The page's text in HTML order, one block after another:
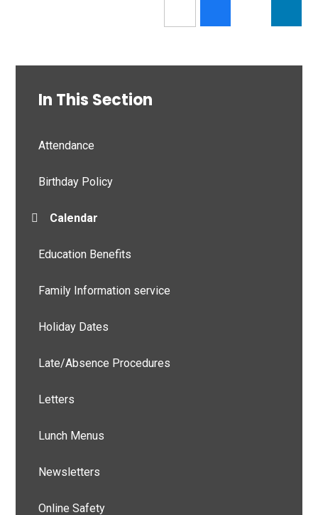
In This Section
Attendance
Birthday Policy
Calendar
Education Benefits
Family Information service
Holiday Dates
Late/Absence Procedures
Letters
Lunch Menus
Newsletters
Online Safety